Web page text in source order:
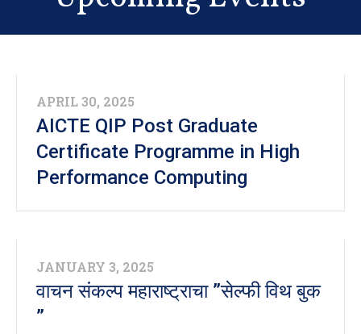
Convocation 2026
भारतरत्न डॉ. बाबासाहेब आंबेडकर स्वाधार योजना
AICTE QIP Post Graduate
Certificate Programme in High
Performance Computing
APRIL 30, 2025
वाचन संकल्प महाराष्ट्राचा ”सेल्फी विथ बुक
”
JANUARY 3, 2025